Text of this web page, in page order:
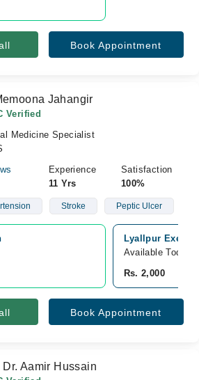
Book Appointment
Jahangir
Verified
Medicine Specialist
Experience
11 Yrs
Satisfaction
100%
Stroke Peptic Ulcer
Lyallpur
Available Today
Rs. 2,000
Book Appointment
Dr. Aamir Hussain